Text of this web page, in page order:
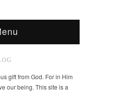
gift from God. For in Him
our being. This site is a